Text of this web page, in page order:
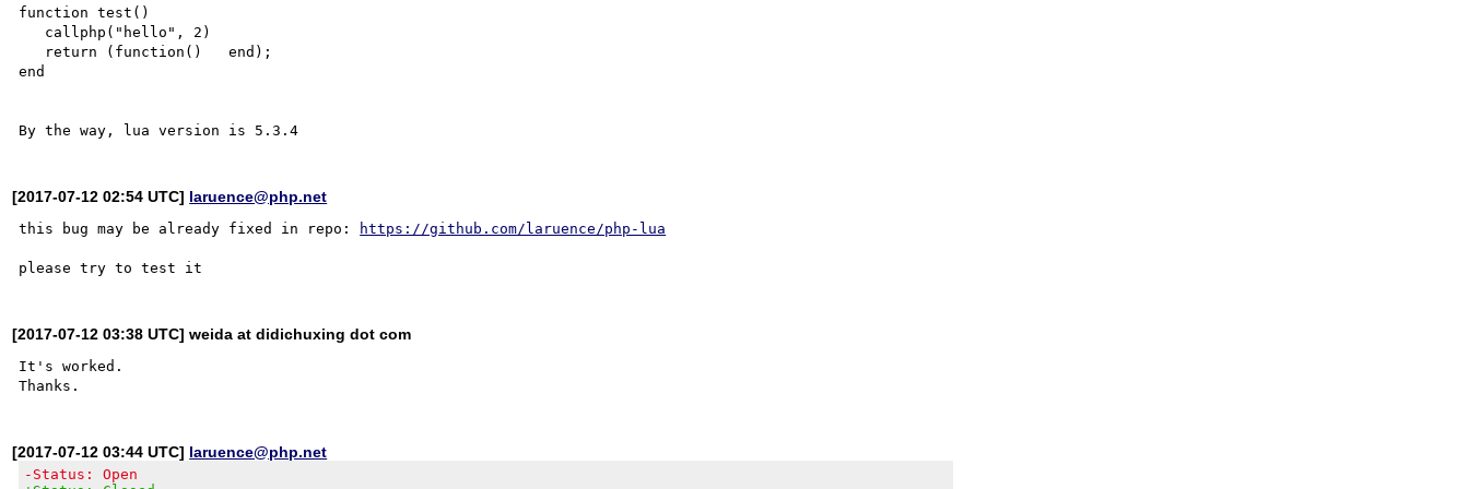
function test()
end
[2017-07-12 02:54 UTC] laruence@php.net
this bug may be already fixed in repo: https://github.com/laruence/php-lua
[2017-07-12 03:38 UTC] weida at didichuxing dot com
It's worked.
[2017-07-12 03:44 UTC] laruence@php.net
-Status: Open